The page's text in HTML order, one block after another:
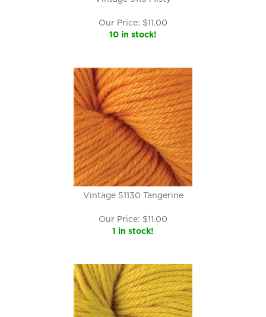
Our Price: $11.00
10 in stock!
Vintage 51130 Tangerine
Our Price: $11.00
1 in stock!